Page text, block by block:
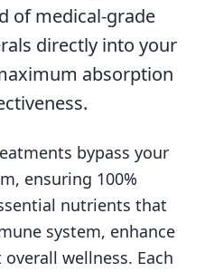
of medical-grade
directly into your
absorption
bypass your
ensuring 100%
nutrients that
system, enhance
wellness. Each